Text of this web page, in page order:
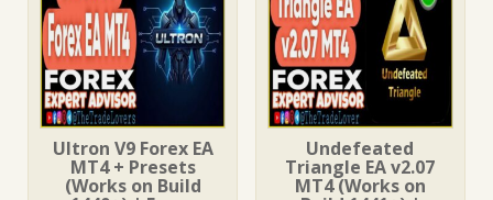
Ultron V9 Forex EA
MT4 + Presets
(Works on Build
Undefeated
Triangle EA v2.07
MT4 (Works on